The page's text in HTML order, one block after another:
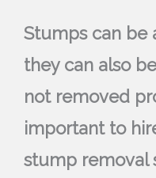
Stumps can be
they can also
not removed
important to
stump removal